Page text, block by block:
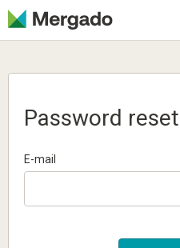
Password reset
E-mail